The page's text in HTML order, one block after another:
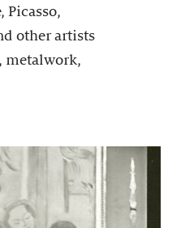
Picasso,
other artists
metalwork,